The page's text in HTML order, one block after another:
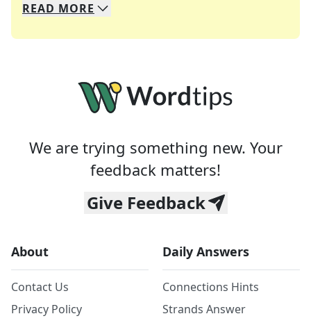
We specialize in solving many of your favorite
Whether you're a daily crossword enthusiast or
READ MORE
We are trying something new. Your
feedback matters!
Give Feedback
About
Contact Us
Privacy Policy
Daily Answers
Connections Hints
Strands Answer